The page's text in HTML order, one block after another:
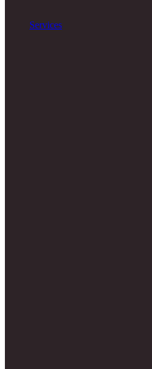
Services